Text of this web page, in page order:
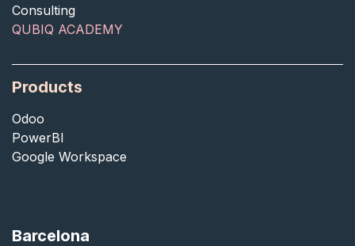
Consulting
QUBIQ ACADEMY
Products
Odoo
PowerBI
Google Workspace
Barcelona